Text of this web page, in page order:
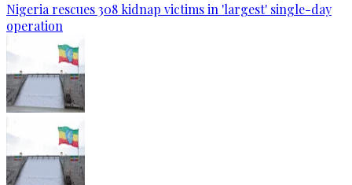
Nigeria rescues 308 kidnap victims in 'largest' single-day
operation